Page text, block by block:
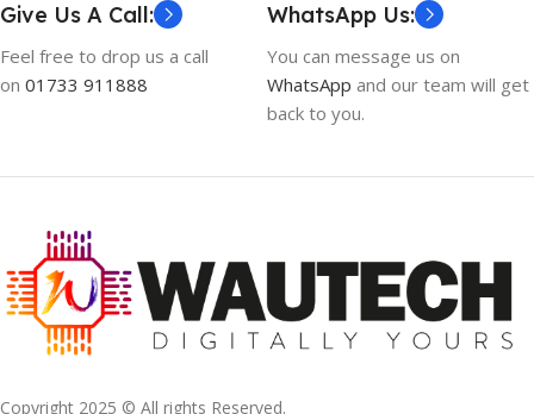
Give Us A Call:
Feel free to drop us a call
on 01733 911888
WhatsApp Us:
You can message us on
WhatsApp and our team will get
back to you.
Copyright 2025 © All rights Reserved.